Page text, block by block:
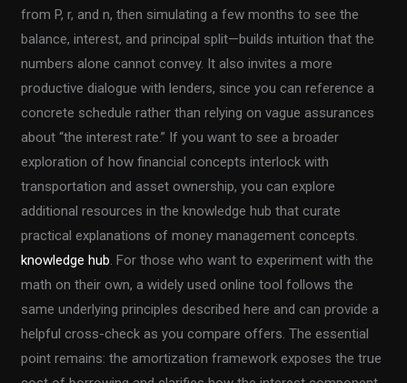
from P, r, and n, then simulating a few months to see the
balance, interest, and principal split—builds intuition that the
numbers alone cannot convey. It also invites a more
productive dialogue with lenders, since you can reference a
concrete schedule rather than relying on vague assurances
about “the interest rate.” If you want to see a broader
exploration of how financial concepts interlock with
transportation and asset ownership, you can explore
additional resources in the knowledge hub that curate
practical explanations of money management concepts.
knowledge hub. For those who want to experiment with the
math on their own, a widely used online tool follows the
same underlying principles described here and can provide a
helpful cross-check as you compare offers. The essential
point remains: the amortization framework exposes the true